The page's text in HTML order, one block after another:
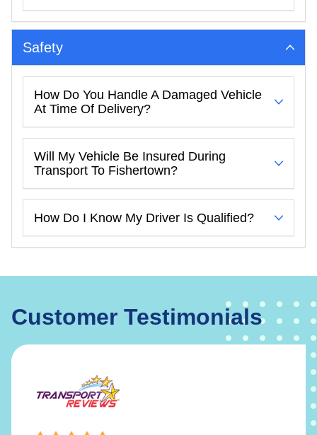
Safety
How Do You Handle A Damaged Vehicle
At Time Of Delivery?
Will My Vehicle Be Insured During
Transport To Fishertown?
How Do I Know My Driver Is Qualified?
Customer Testimonials